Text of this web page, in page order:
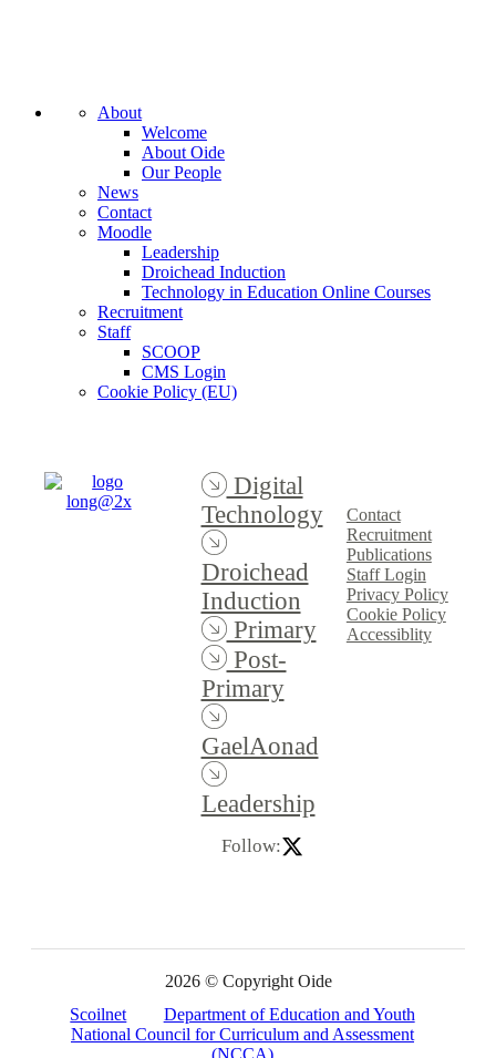
About
Welcome
About Oide
Our People
News
Contact
Moodle
Leadership
Droichead Induction
Technology in Education Online Courses
Recruitment
Staff
SCOOP
CMS Login
Cookie Policy (EU)
Digital
Technology
Droichead
Induction
Primary
Post-
Primary
GaelAonad
Leadership
Follow:
Contact
Recruitment
Publications
Staff Login
Privacy Policy
Cookie Policy
Accessiblity
2026 © Copyright Oide
Scoilnet
Department of Education and Youth
National Council for Curriculum and Assessment
(NCCA)